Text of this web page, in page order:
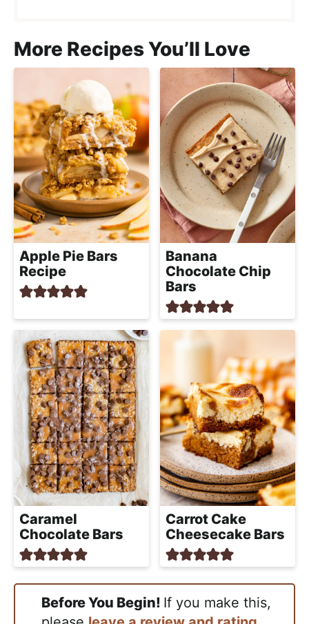
More Recipes You’ll Love
Apple Pie Bars
Recipe
Banana
Chocolate Chip
Bars
Caramel
Chocolate Bars
Carrot Cake
Cheesecake Bars
Before You Begin! If you make this,